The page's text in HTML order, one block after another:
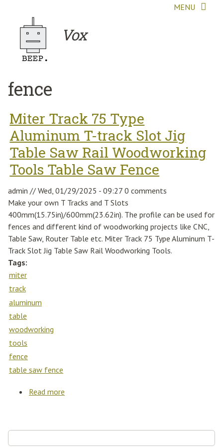
MENU
Vox
fence
Miter Track 75 Type
Aluminum T-track Slot Jig
Table Saw Rail Woodworking
Tools Table Saw Fence
admin //Wed, 01/29/2025 - 09:27 0 comments
Make your own T Tracks and T Slots
400mm(15.75in)/600mm(23.62in). The profile can be used for
fences and different kind of woodworking projects like CNC,
Table Saw, Router Table etc. Miter Track 75 Type Aluminum T-
Track Slot Jig Table Saw Rail Woodworking Tools.
Tags:
miter
track
aluminum
table
woodworking
tools
fence
table saw fence
Read more
Search